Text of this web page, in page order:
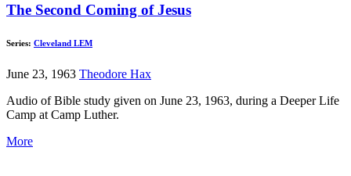
The Second Coming of Jesus
Series: Cleveland LEM
June 23, 1963 Theodore Hax
Audio of Bible study given on June 23, 1963, during a Deeper Life
Camp at Camp Luther.
More